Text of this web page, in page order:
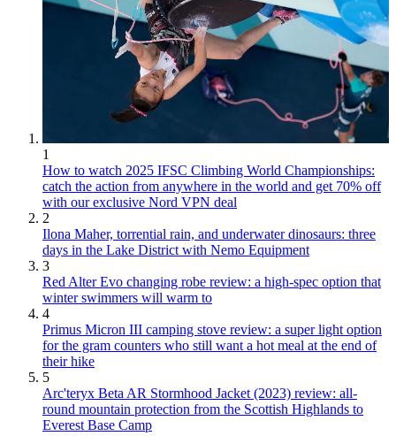
1
How to watch 2025 IFSC Climbing World Championships:
catch the action from anywhere in the world and get 70% off
with our exclusive Nord VPN deal
2
Ilona Maher, torrential rain, and underwater dinosaurs: three
days in the Lake District with Nemo Equipment
3
Red Alter Evo changing robe review: a high-spec option that
winter swimmers will warm to
4
Primus Micron III camping stove review: a super light option
for the gram counters who still want a hot meal at the end of
their hike
5
Arc'teryx Beta AR Stormhood Jacket (2023) review: all-
round mountain protection from the Scottish Highlands to
Everest Base Camp